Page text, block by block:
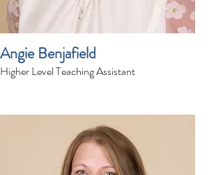
Angie Benjafield
Higher Level Teaching Assistant